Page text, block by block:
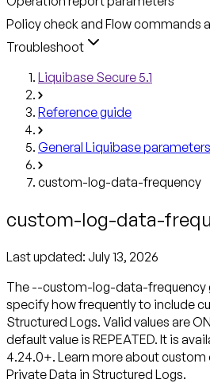
Policy check and Flow commands
Troubleshoot
Liquibase Secure 5.1
Reference guide
General Liquibase parameters
custom-log-data-frequency
custom-log-data-
Last updated: July 13, 2026
The --custom-log-data-frequency
specify how frequently to include
Structured Logs. Valid values are
default value is REPEATED. It is
4.24.0+. Learn more about
Private Data in Structured Logs.